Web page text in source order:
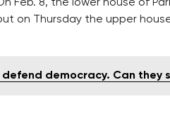
Feb. 8, the lower house of
on Thursday the upper
democracy. Can they